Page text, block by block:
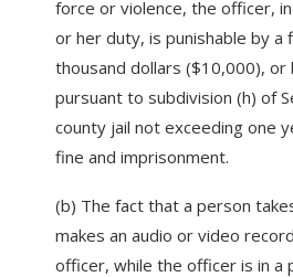
force or violence, the officer,
or her duty, is punishable by a
thousand dollars ($10,000),
pursuant to subdivision (h) of
county jail not exceeding one
fine and imprisonment.
(b) The fact that a person
makes an audio or video
officer, while the officer is in a